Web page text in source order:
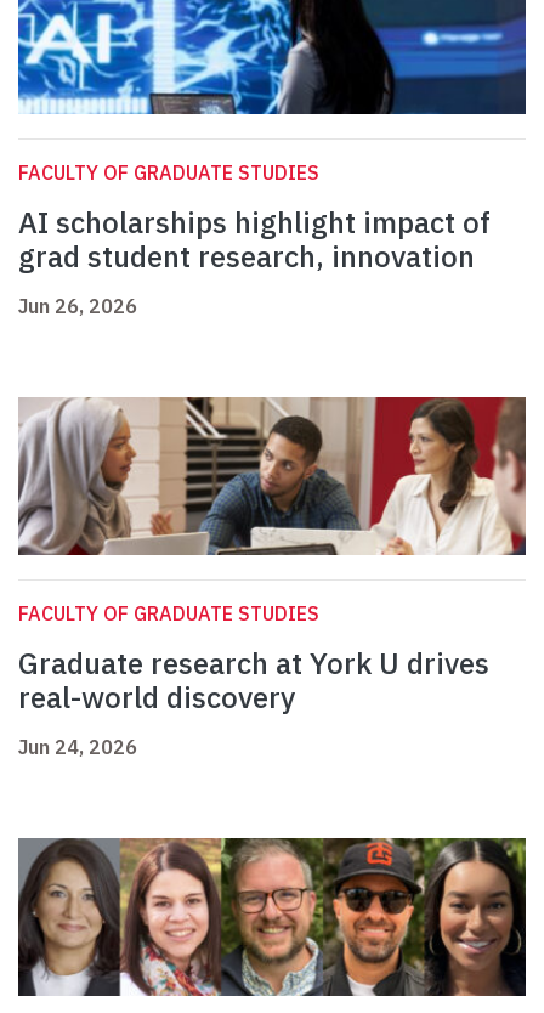
FACULTY OF GRADUATE STUDIES
AI scholarships highlight impact of
grad student research, innovation
Jun 26, 2026
FACULTY OF GRADUATE STUDIES
Graduate research at York U drives
real-world discovery
Jun 24, 2026